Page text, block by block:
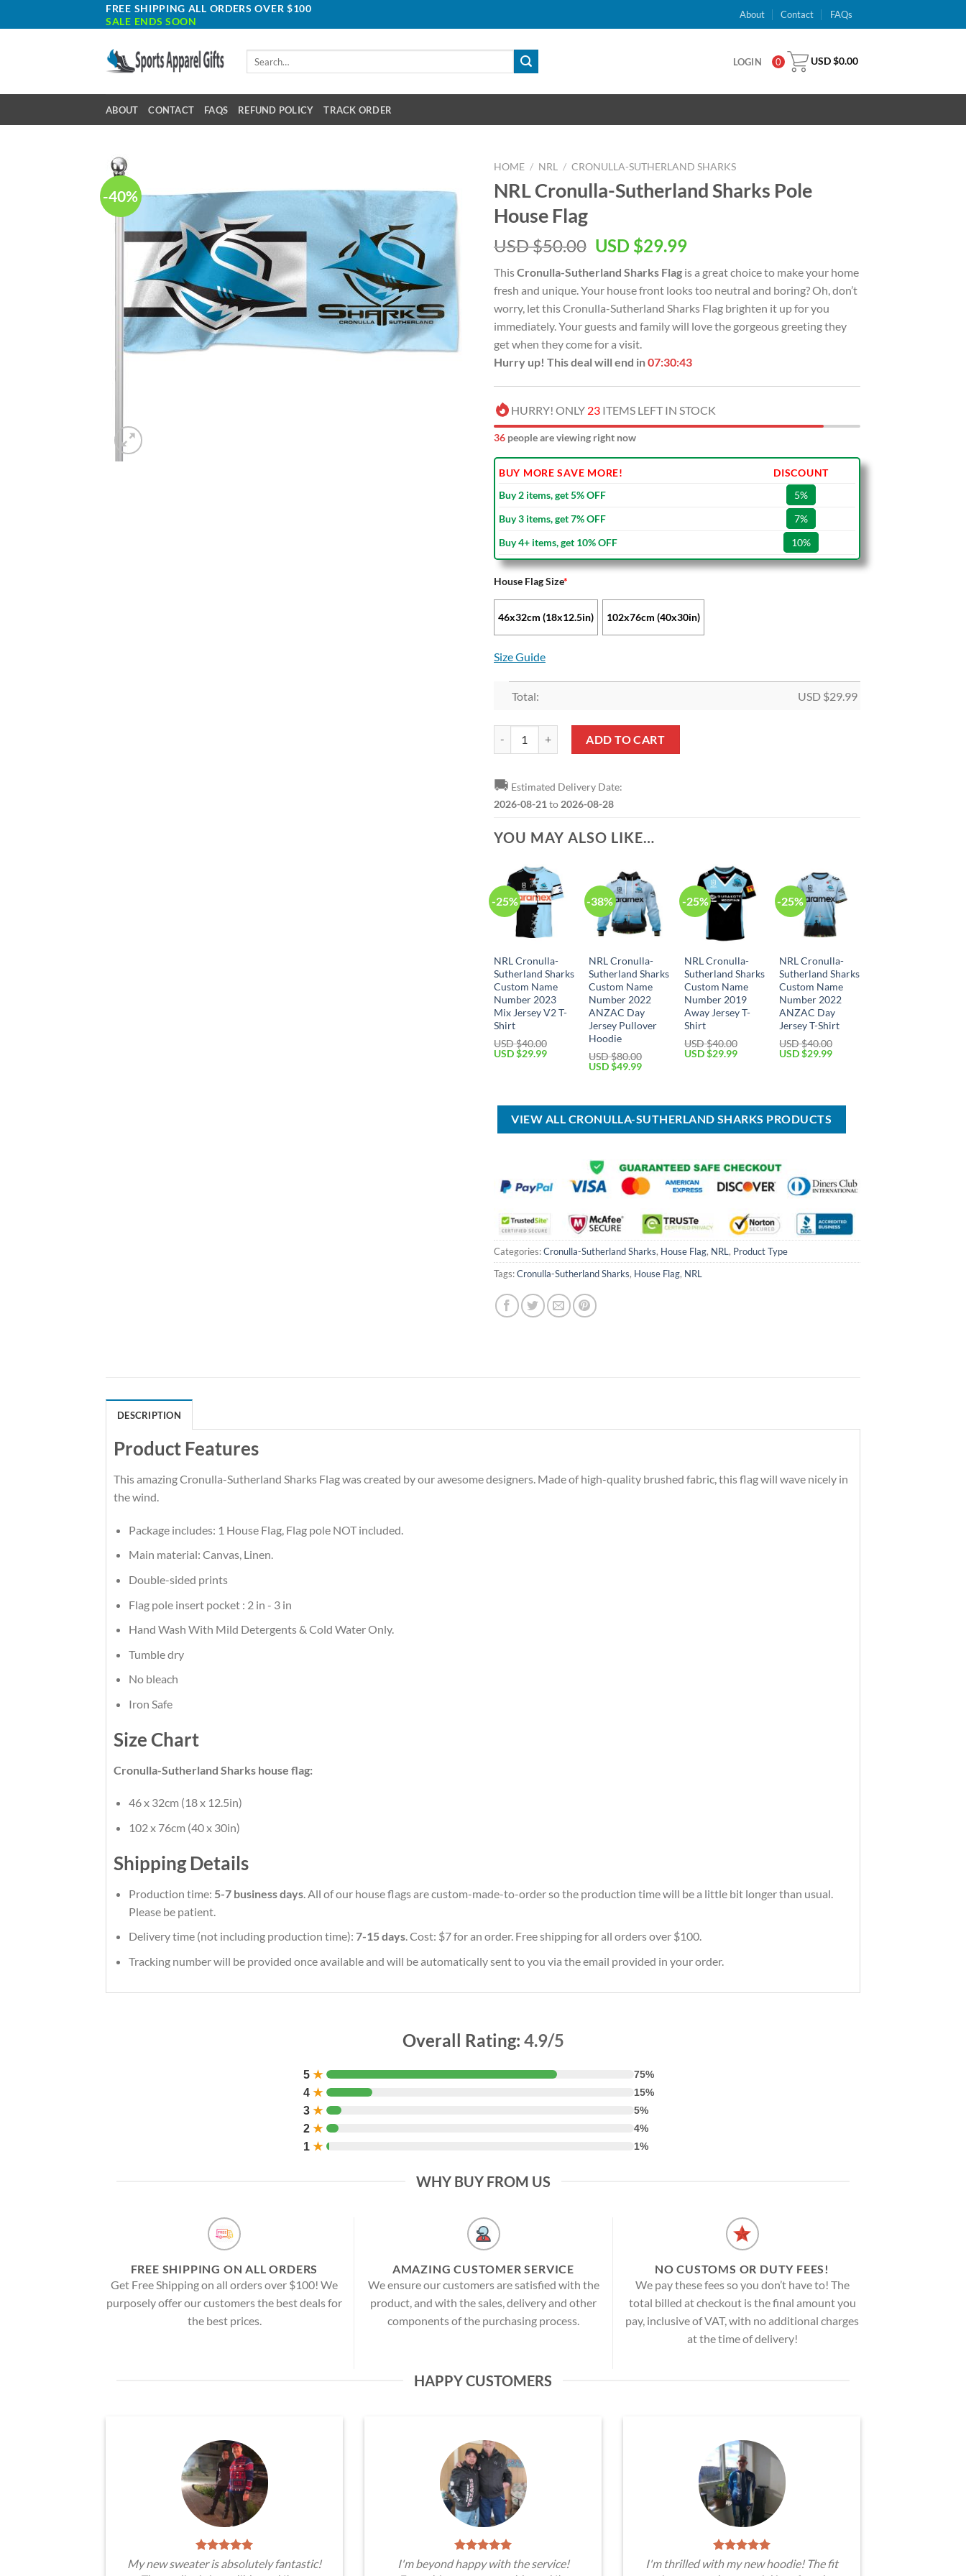
to
FREE SHIPPING ALL ORDERS OVER $100
SALE ENDS SOON
About Contact FAQs
LOGIN 0 USD $0.00
ABOUT CONTACT FAQS REFUND POLICY TRACK ORDER
-40%
HOME / NRL / CRONULLA-SUTHERLAND SHARKS
NRL Cronulla-Sutherland Sharks Pole
House Flag
USD $50.00 Original
was:
USD
$50.00.
USD $29.99Current
is:
USD
$29.99.
ThisCronulla-Sutherland Sharks Flag is a great choice to make your home
fresh and unique. Your house front looks too neutral and boring? Oh, don’t
worry, let this Cronulla-Sutherland Sharks Flag brighten it up for you
immediately. Your guests and family will love the gorgeous greeting they
get when they come for a visit.
Hurry up! This deal will end in07:30:42
HURRY! ONLY 23 ITEMS LEFT IN STOCK
41 people are viewing right now
BUY MORE SAVE MORE!
DISCOUNT
Buy 2 items, get 5% OFF
5%
Buy 3 items, get 7% OFF
7%
Buy 4+ items, get 10% OFF
10%
House Flag Size*
46x32cm (18x12.5in) 102x76cm (40x30in)
Size Guide
Total: USD $29.99
ADD TO CART
🚚 Estimated Delivery Date:
2026-08-21 to 2026-08-28
YOU MAY ALSO LIKE…
-25%
NRL Cronulla-
Sutherland Sharks
Custom Name
Number 2023
Mix Jersey V2 T-
Shirt
USD $40.00
Original
USD $29.99Current
-38%
NRL Cronulla-
Sutherland Sharks
Custom Name
Number 2022
ANZAC Day
Jersey Pullover
Hoodie
USD $80.00
Original
$80.00.
USD $49.99Current
$49.99.
-25%
NRL Cronulla-
Sutherland Sharks
Custom Name
Number 2019
Away Jersey T-
Shirt
USD $40.00
Original
USD $29.99Current
-25%
NRL Cronulla-
Sutherland Sharks
Custom Name
Number 2022
ANZAC Day
Jersey T-Shirt
USD $40.00
Original
USD $29.99Current
VIEW ALL CRONULLA-SUTHERLAND SHARKS PRODUCTS
Categories:Cronulla-Sutherland Sharks, House Flag, NRL, Product Type
Tags:Cronulla-Sutherland Sharks, House Flag, NRL
DESCRIPTION
Product Features
This amazing Cronulla-Sutherland Sharks Flag was created by our awesome designers. Made of high-quality brushed fabric, this flag will wave nicely in
the wind.
Package includes: 1 House Flag, Flag pole NOT included.
Main material: Canvas, Linen.
Double-sided prints
Flag pole insert pocket : 2 in - 3 in
Hand Wash With Mild Detergents & Cold Water Only.
Tumble dry
No bleach
Iron Safe
Size Chart
Cronulla-Sutherland Sharks house flag:
46 x 32cm (18 x 12.5in)
102 x 76cm (40 x 30in)
Shipping Details
Production time: 5-7 business days. All of our house flags are custom-made-to-order so the production time will be a little bit longer than usual.
Please be patient.
Delivery time (not including production time): 7-15 days. Cost: $7 for an order. Free shipping for all orders over $100.
Tracking number will be provided once available and will be automatically sent to you via the email provided in your order.
Overall Rating: 4.9/5
5 ★ 75%
4 ★ 15%
3 ★ 5%
2 ★ 4%
1 ★ 1%
WHY BUY FROM US
FREE SHIPPING ON ALL ORDERS
Get Free Shipping on all orders over $100! We
purposely offer our customers the best deals for
the best prices.
AMAZING CUSTOMER SERVICE
We ensure our customers are satisfied with the
product, and with the sales, delivery and other
components of the purchasing process.
NO CUSTOMS OR DUTY FEES!
We pay these fees so you don’t have to! The
total billed at checkout is the final amount you
pay, inclusive of VAT, with no additional charges
at the time of delivery!
HAPPY CUSTOMERS
My new sweater is absolutely fantastic!
I'm beyond happy with the service!
I'm thrilled with my new hoodie! The fit